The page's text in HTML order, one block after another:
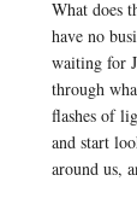
What does
have no
waiting for
through
flashes of
and start
around us,